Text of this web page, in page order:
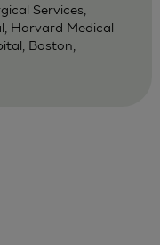
Services,
Harvard Medical
Boston,